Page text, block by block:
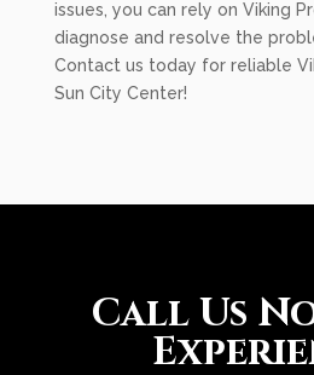
issues, you can rely on Viking
diagnose and resolve the
Contact us today for reliable
Sun City Center!
Call Us